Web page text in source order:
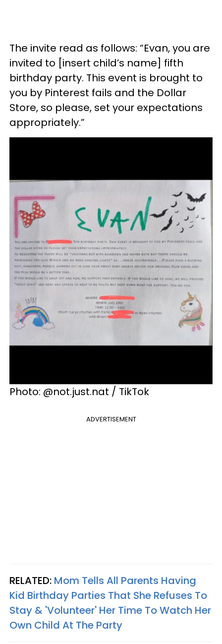
The invite read as follows: “Evan, you are
invited to [insert child’s name] fifth
birthday party. This event is brought to
you by Pinterest fails and the Dollar
Store, so please, set your expectations
appropriately.”
Photo: @not.just.nat / TikTok
ADVERTISEMENT
RELATED: Mom Tells All Parents Having
Kid Birthday Parties That She Refuses To
Stay & 'Volunteer' Her Time To Watch Her
Own Child At The Party